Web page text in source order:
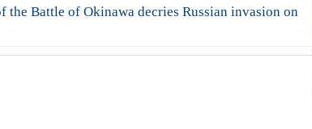
Battle of Okinawa decries Russian invasion on